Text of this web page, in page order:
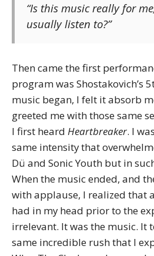
“Is this music really for
usually listen to?”
Then came the first
program was Shostakovich’s
music began, I felt it absorb
greeted me with those same
I first heard Heartbreaker. I
same intensity that
Dü and Sonic Youth but in
When the music ended, and
with applause, I realized that
had in my head prior to the
irrelevant. It was the music. It
same incredible rush that I